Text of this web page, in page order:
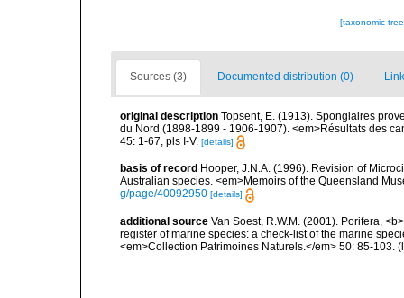
[taxonomic
Sources (3) Documented distribution (0)
original description Topsent, E. (1913). Spongiaires
du Nord (1898-1899 - 1906-1907). <em>Résultats des
45: 1-67, pls I-V. [details]
basis of record Hooper, J.N.A. (1996). Revision of
Australian species. <em>Memoirs of the Queensland
g/page/40092950 [details]
additional source Van Soest, R.W.M. (2001). Porifera,
register of marine species: a check-list of the marine
<em>Collection Patrimoines Naturels.</em> 50: 85-103.